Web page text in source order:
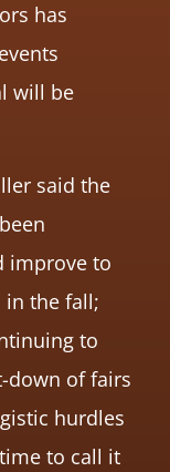
has
will be
said the
improve to
in the fall;
to
down of fairs
hurdles
to call it